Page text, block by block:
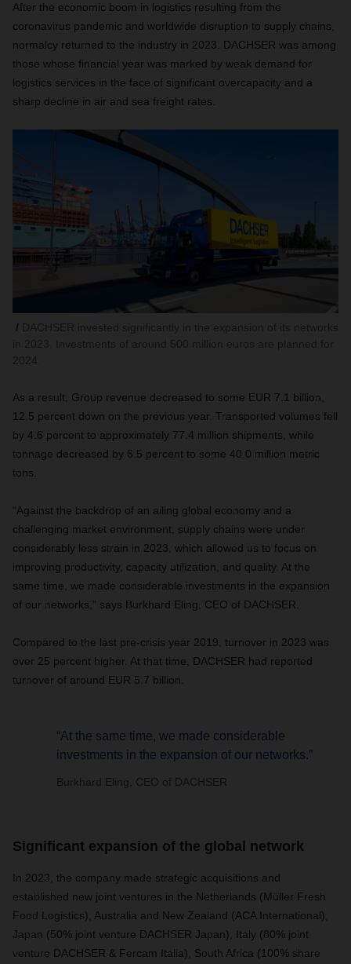
After the economic boom in logistics resulting from the
coronavirus pandemic and worldwide disruption to supply chains,
normalcy returned to the industry in 2023. DACHSER was among
those whose financial year was marked by weak demand for
logistics services in the face of significant overcapacity and a
sharp decline in air and sea freight rates.
As a result, Group revenue decreased to some EUR 7.1 billion,
12.5 percent down on the previous year. Transported volumes fell
by 4.6 percent to approximately 77.4 million shipments, while
tonnage decreased by 6.5 percent to some 40.0 million metric
tons.
“Against the backdrop of an ailing global economy and a
challenging market environment, supply chains were under
considerably less strain in 2023, which allowed us to focus on
improving productivity, capacity utilization, and quality. At the
same time, we made considerable investments in the expansion
of our networks,” says Burkhard Eling, CEO of DACHSER.
Compared to the last pre-crisis year 2019, turnover in 2023 was
over 25 percent higher. At that time, DACHSER had reported
turnover of around EUR 5.7 billion.
“At the same time, we made considerable
investments in the expansion of our networks.”
Burkhard Eling, CEO of DACHSER
Significant expansion of the global network
In 2023, the company made strategic acquisitions and
established new joint ventures in the Netherlands (Müller Fresh
Food Logistics), Australia and New Zealand (ACA International),
Japan (50% joint venture DACHSER Japan), Italy (80% joint
venture DACHSER & Fercam Italia), South Africa (100% share